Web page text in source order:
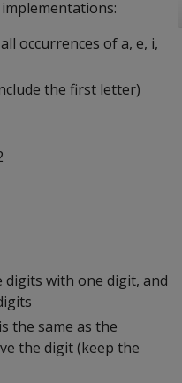
occurrences of a, e, i,
the first letter)
digits with one digit, and
the same as the
the digit (keep the